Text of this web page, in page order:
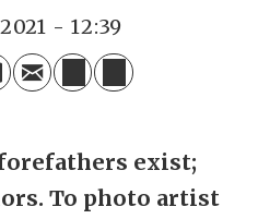
- 12:39
exist;
To photo artist